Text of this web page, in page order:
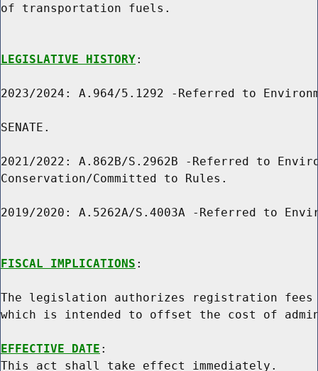
of transportation fuels.
LEGISLATIVE HISTORY:
2023/2024: A.964/5.1292 -Referred to
SENATE.
2021/2022: A.862B/S.2962B -Referred to
Conservation/Committed to Rules.
2019/2020: A.5262A/S.4003A -Referred to
FISCAL IMPLICATIONS :
The legislation authorizes registration
which is intended to offset the cost of
EFFECTIVE DATE :